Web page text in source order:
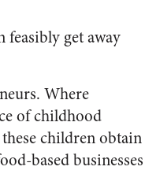
feasibly get away
Where
of childhood
children obtain
based businesses